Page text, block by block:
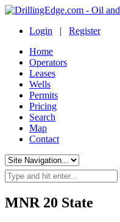
Login | Register
Home
Operators
Leases
Wells
Permits
Pricing
Search
Map
Contact
MNR 20 State